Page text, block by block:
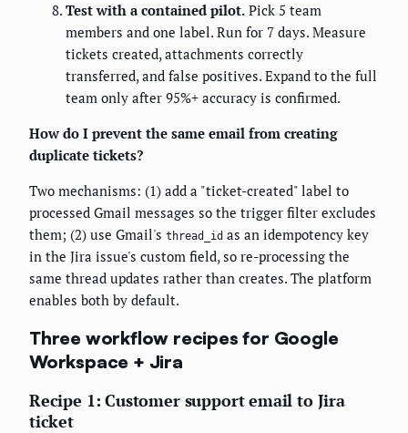
Test with a contained pilot. Pick 5 team
members and one label. Run for 7 days. Measure
tickets created, attachments correctly
transferred, and false positives. Expand to the full
team only after 95%+ accuracy is confirmed.
How do I prevent the same email from creating
duplicate tickets?
Two mechanisms: (1) add a "ticket-created" label to
processed Gmail messages so the trigger filter excludes
them; (2) use Gmail's thread_id as an idempotency key
in the Jira issue's custom field, so re-processing the
same thread updates rather than creates. The platform
enables both by default.
Three workflow recipes for Google
Workspace + Jira
Recipe 1: Customer support email to Jira
ticket